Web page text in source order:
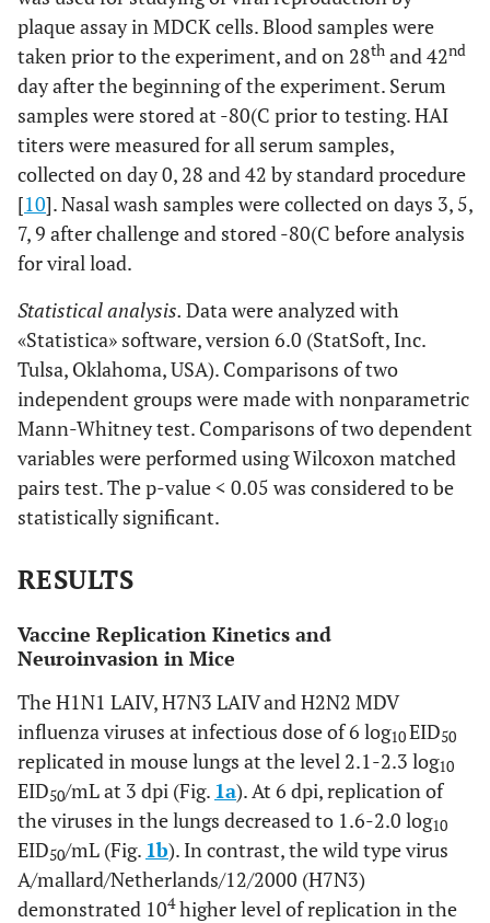
plaque assay in MDCK cells. Blood samples were
taken prior to the experiment, and on 28th and 42nd
day after the beginning of the experiment. Serum
samples were stored at -80(C prior to testing. HAI
titers were measured for all serum samples,
collected on day 0, 28 and 42 by standard procedure
[10]. Nasal wash samples were collected on days 3, 5,
7, 9 after challenge and stored -80(C before analysis
for viral load.
Statistical analysis. Data were analyzed with
«Statistica» software, version 6.0 (StatSoft, Inc.
Tulsa, Oklahoma, USA). Comparisons of two
independent groups were made with nonparametric
Mann-Whitney test. Comparisons of two dependent
variables were performed using Wilcoxon matched
pairs test. The p-value < 0.05 was considered to be
statistically significant.
RESULTS
Vaccine Replication Kinetics and
Neuroinvasion in Mice
The H1N1 LAIV, H7N3 LAIV and H2N2 MDV
influenza viruses at infectious dose of 6 log10EID50
replicated in mouse lungs at the level 2.1-2.3 log10
EID50/mL at 3 dpi (Fig. 1a). At 6 dpi, replication of
the viruses in the lungs decreased to 1.6-2.0 log10
EID50/mL (Fig. 1b). In contrast, the wild type virus
A/mallard/Netherlands/12/2000 (H7N3)
demonstrated 104higher level of replication in the